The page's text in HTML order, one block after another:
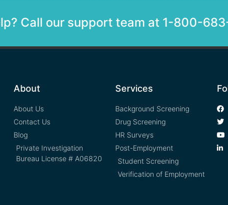
Call our support team at 1-800-
About
About Us
Contact Us
Blog
Private Investigation
Bureau License # A06820
Services
Background Screening
Drug Screening
HR Surveys
Post-Employment
Student Screening
Verification of Employment